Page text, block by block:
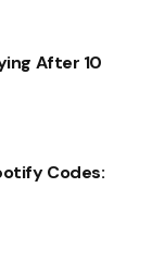
After 10
Codes: